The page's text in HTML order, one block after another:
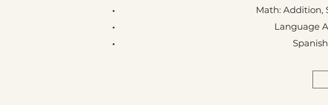
Math: Addition,
Language